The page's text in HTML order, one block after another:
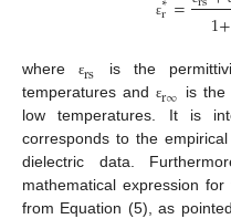
εr 1+
whereεrs is the
temperatures andεr∞ is the
low temperatures. It is
corresponds to the
dielectric data.
mathematical expression
from Equation (5), as